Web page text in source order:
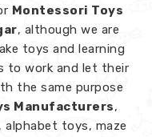
Montessori Toys
, although we are
toys and learning
to work and let their
the same purpose
Manufacturers,
alphabet toys, maze